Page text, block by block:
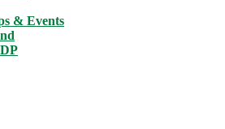
& Events